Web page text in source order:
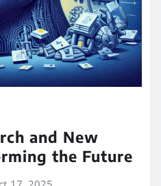
and New
the Future